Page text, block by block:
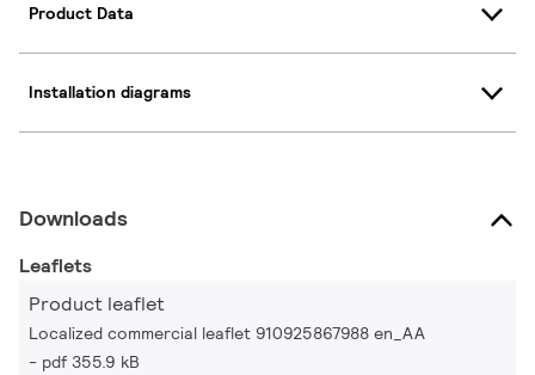
Product Data
Installation diagrams
Downloads
Leaflets
Product leaflet
Localized commercial leaflet 910925867988 en_AA
pdf 355.9 kB